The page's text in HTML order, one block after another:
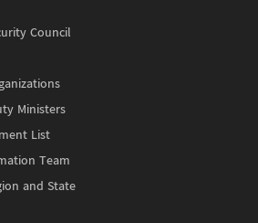
Council
Ministers
List
Team
and State